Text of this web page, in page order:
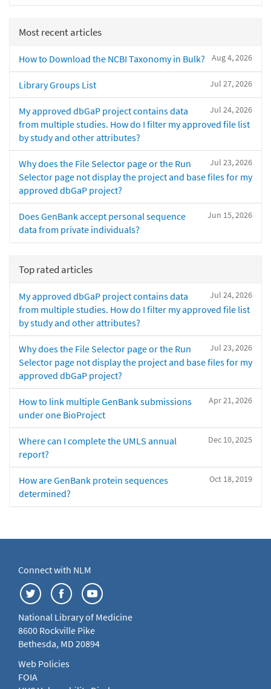
Most recent articles
Aug 4, 2026
How to Download the NCBI Taxonomy in Bulk?
Jul 27, 2026
Library Groups List
Jul 24, 2026
My approved dbGaP project contains data
from multiple studies. How do I filter my approved file list
by study and other attributes?
Jul 23, 2026
Why does the File Selector page or the Run
Selector page not display the project and base files for my
approved dbGaP project?
Jun 15, 2026
Does GenBank accept personal sequence
data from private individuals?
Top rated articles
Jul 24, 2026
My approved dbGaP project contains data
from multiple studies. How do I filter my approved file list
by study and other attributes?
Jul 23, 2026
Why does the File Selector page or the Run
Selector page not display the project and base files for my
approved dbGaP project?
Apr 21, 2026
How to link multiple GenBank submissions
under one BioProject
Dec 10, 2025
Where can I complete the UMLS annual
report?
Oct 18, 2019
How are GenBank protein sequences
determined?
Connect with NLM
National Library of Medicine
8600 Rockville Pike
Bethesda, MD 20894
Web Policies
FOIA